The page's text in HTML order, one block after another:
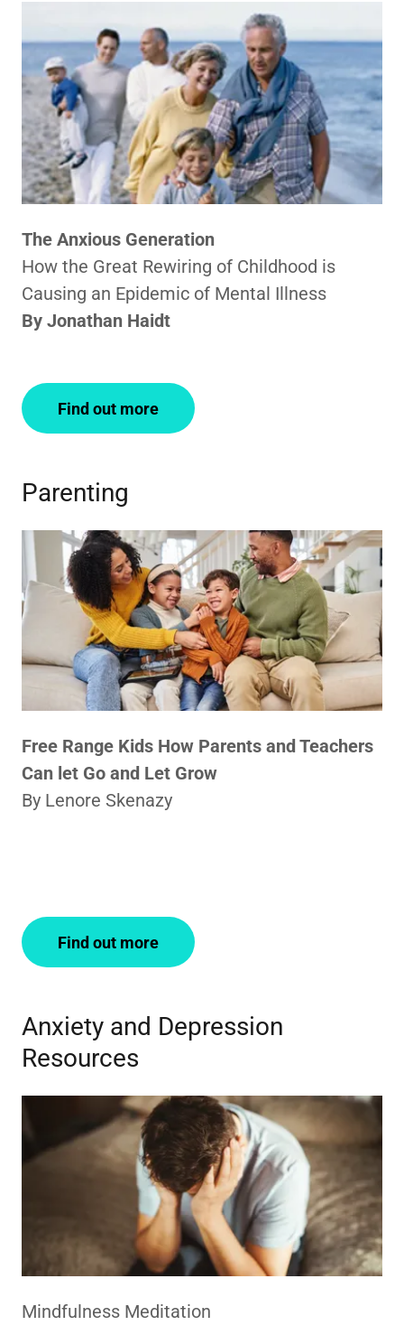
The Anxious Generation
How the Great Rewiring of Childhood is
Causing an Epidemic of Mental Illness
By Jonathan Haidt
Find out more
Parenting
Free Range Kids How Parents and Teachers
Can let Go and Let Grow
By Lenore Skenazy
Find out more
Anxiety and Depression
Resources
Mindfulness Meditation